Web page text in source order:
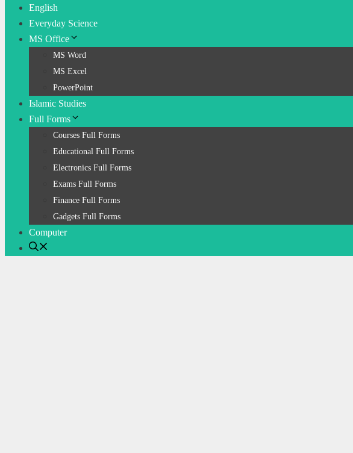
English
Everyday Science
MS Office
MS Word
MS Excel
PowerPoint
Islamic Studies
Full Forms
Courses Full Forms
Educational Full Forms
Electronics Full Forms
Exams Full Forms
Finance Full Forms
Gadgets Full Forms
Computer